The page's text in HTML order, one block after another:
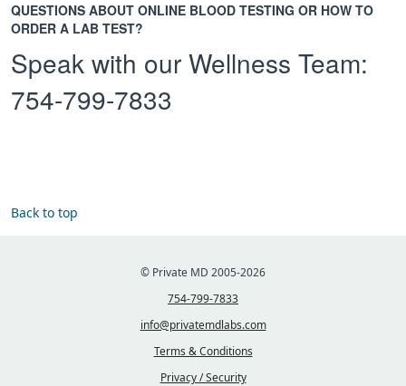
QUESTIONS ABOUT ONLINE BLOOD TESTING OR HOW TO
ORDER A LAB TEST?
Speak with our Wellness Team:
754-799-7833
Back to top
© Private MD 2005-2026
754-799-7833
info@privatemdlabs.com
Terms & Conditions
Privacy / Security